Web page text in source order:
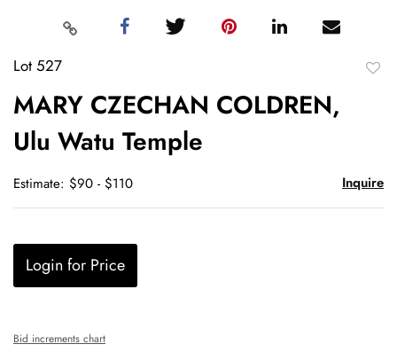
Lot 527
MARY CZECHAN COLDREN,
Ulu Watu Temple
Estimate: $90 - $110 Inquire
Login for Price
Bid increments chart